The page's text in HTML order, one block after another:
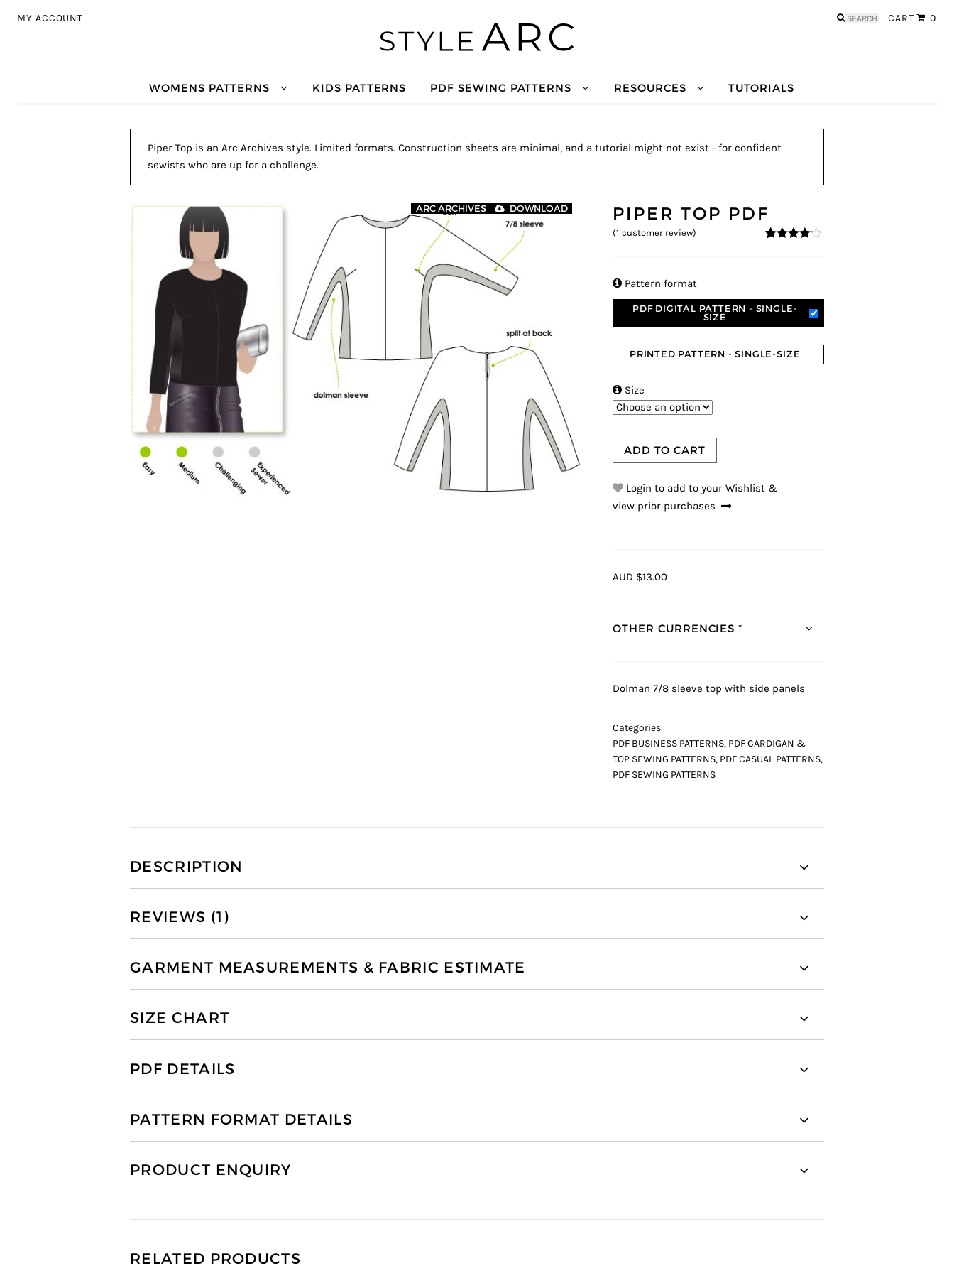
MY ACCOUNT CART 0
Search
WOMENS PATTERNS KIDS PATTERNS PDF SEWING PATTERNS RESOURCES TUTORIALS
Piper Top is an Arc Archives style. Limited formats. Construction sheets are minimal, and a tutorial might not exist - for confident
sewists who are up for a challenge.
DOWNLOAD
ARC ARCHIVES PIPER TOP PDF
(1 customer review)
 Pattern format
PDF DIGITAL PATTERN - SINGLE-
SIZE
PRINTED PATTERN - SINGLE-SIZE
 Size
ADD TO CART
Login to add to your Wishlist &
view prior purchases
AUD $13.00
OTHER CURRENCIES *
Dolman 7/8 sleeve top with side panels
Categories:
PDF BUSINESS PATTERNS, PDF CARDIGAN &
TOP SEWING PATTERNS, PDF CASUAL PATTERNS,
PDF SEWING PATTERNS
DESCRIPTION
REVIEWS (1)
GARMENT MEASUREMENTS & FABRIC ESTIMATE
SIZE CHART
PDF DETAILS
PATTERN FORMAT DETAILS
PRODUCT ENQUIRY
RELATED PRODUCTS